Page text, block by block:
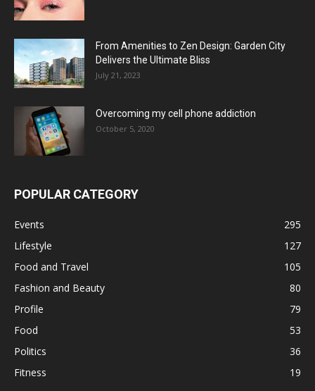
From Amenities to Zen Design: Garden City
Delivers the Ultimate Bliss
July 21, 2023
Overcoming my cell phone addiction
October 5, 2020
POPULAR CATEGORY
Events
295
Lifestyle
127
Food and Travel
105
Fashion and Beauty
80
Profile
79
Food
53
Politics
36
Fitness
19